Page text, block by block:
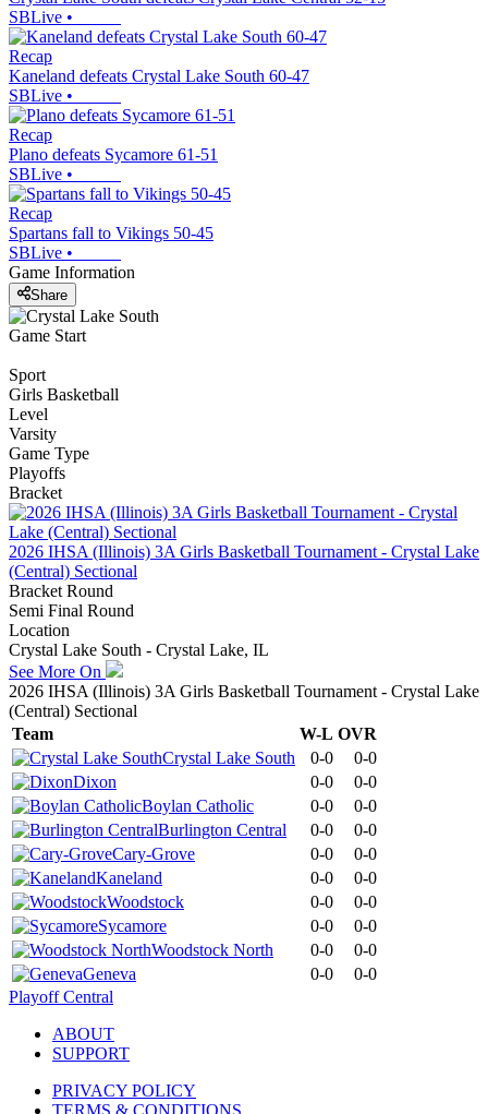
SBLive •
Recap
Kaneland defeats Crystal Lake South 60-47
SBLive •
Recap
Plano defeats Sycamore 61-51
SBLive •
Recap
Spartans fall to Vikings 50-45
SBLive •
Game Information
Share
Game Start
Sport
Girls Basketball
Level
Varsity
Game Type
Playoffs
Bracket
2026 IHSA (Illinois) 3A Girls Basketball Tournament - Crystal Lake
(Central) Sectional
Bracket Round
Semi Final Round
Location
Crystal Lake South - Crystal Lake, IL
See More On
2026 IHSA (Illinois) 3A Girls Basketball Tournament - Crystal Lake
(Central) Sectional
Team
W-L OVR
Crystal Lake South
0-0
0-0
Dixon
0-0
0-0
Boylan Catholic
0-0
0-0
Burlington Central
0-0
0-0
Cary-Grove
0-0
0-0
Kaneland
0-0
0-0
Woodstock
0-0
0-0
Sycamore
0-0
0-0
Woodstock North
0-0
0-0
Geneva
0-0
0-0
Playoff Central
ABOUT
SUPPORT
PRIVACY POLICY
TERMS & CONDITIONS